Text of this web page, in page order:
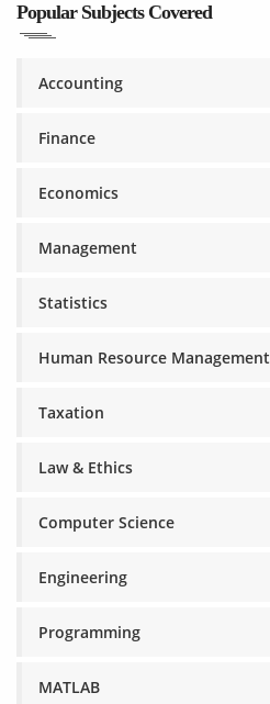
Popular Subjects Covered
Accounting
Finance
Economics
Management
Statistics
Human Resource Management
Taxation
Law & Ethics
Computer Science
Engineering
Programming
MATLAB